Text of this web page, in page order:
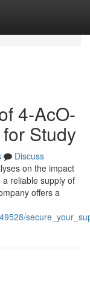
4-AcO-
Study
Discuss
on the impact
reliable supply of
offers a